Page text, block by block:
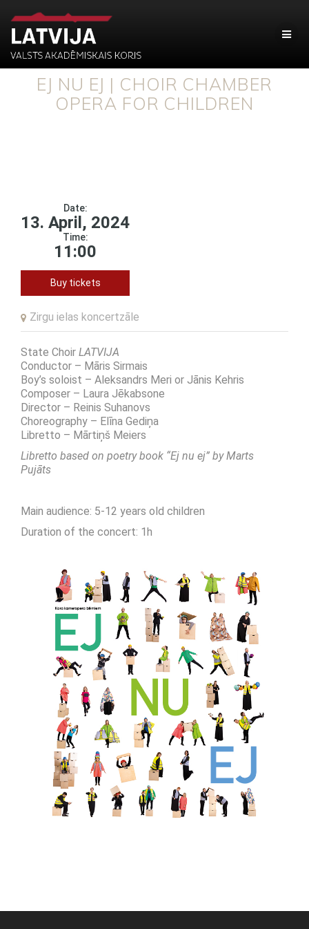
EJ NU EJ | CHOIR CHAMBER
OPERA FOR CHILDREN
Date:
13. April, 2024
Time:
11:00
Buy tickets
Zirgu ielas koncertzāle
State Choir LATVIJA
Conductor – Māris Sirmais
Boy’s soloist – Aleksandrs Meri or Jānis Kehris
Composer – Laura Jēkabsone
Director – Reinis Suhanovs
Choreography – Elīna Gediņa
Libretto – Mārtiņš Meiers
Libretto based on poetry book “Ej nu ej” by Marts
Pujāts
Main audience: 5-12 years old children
Duration of the concert: 1h